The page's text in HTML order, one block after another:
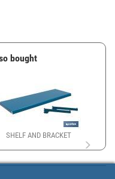
bought
SHELF AND BRACKET